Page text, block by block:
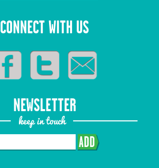
CONNECT WITH US
NEWSLETTER
keep in touch
ADD